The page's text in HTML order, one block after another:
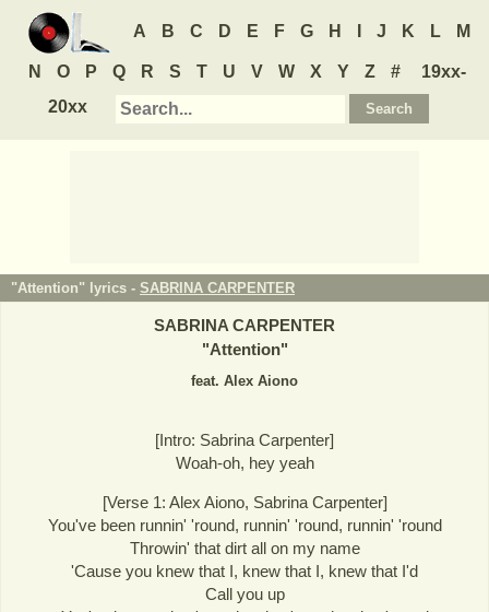
A B C D E F G H J K L M
N O P Q R S T U V W X Y Z #
19xx-
20xx
"Attention" lyrics - SABRINA CARPENTER
SABRINA CARPENTER
"Attention"
feat. Alex Aiono
[Intro: Sabrina Carpenter]
Woah-oh, hey yeah
[Verse 1: Alex Aiono, Sabrina Carpenter]
You've been runnin' 'round, runnin' 'round, runnin' 'round
Throwin' that dirt all on my name
'Cause you knew that I, knew that I, knew that I'd
Call you up